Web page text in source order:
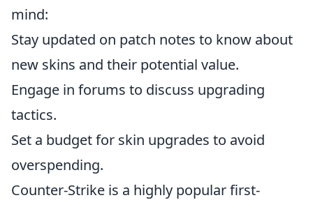
mind:
Stay updated on patch notes to know about
new skins and their potential value.
Engage in forums to discuss upgrading
tactics.
Set a budget for skin upgrades to avoid
overspending.
Counter-Strike is a highly popular first-